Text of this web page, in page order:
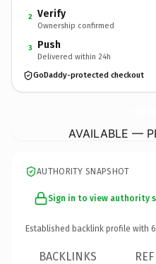
2 Verify
Ownership confirmed
3 Push
Delivered within 24h
GoDaddy-protected checkout
AVAILABLE —
AUTHORITY SNAPSHOT
Sign in to view authority
Established backlink profile with
BACKLINKS